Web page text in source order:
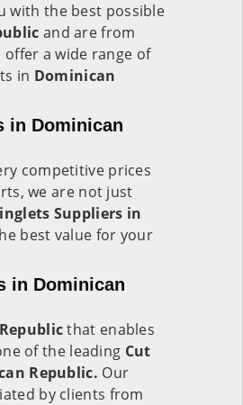
with the best possible
and are from
a wide range of
in Dominican
in Dominican
competitive prices
we are not just
Suppliers in
best value for your
in Dominican
that enables
of the leading Cut
Republic. Our
by clients from